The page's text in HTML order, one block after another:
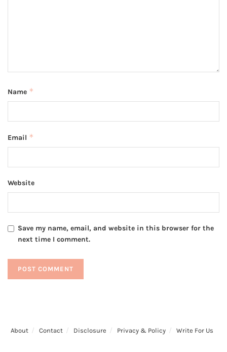
Name *
Email *
Website
Save my name, email, and website in this browser for the
next time I comment.
About Contact Disclosure Privacy & Policy Write For Us